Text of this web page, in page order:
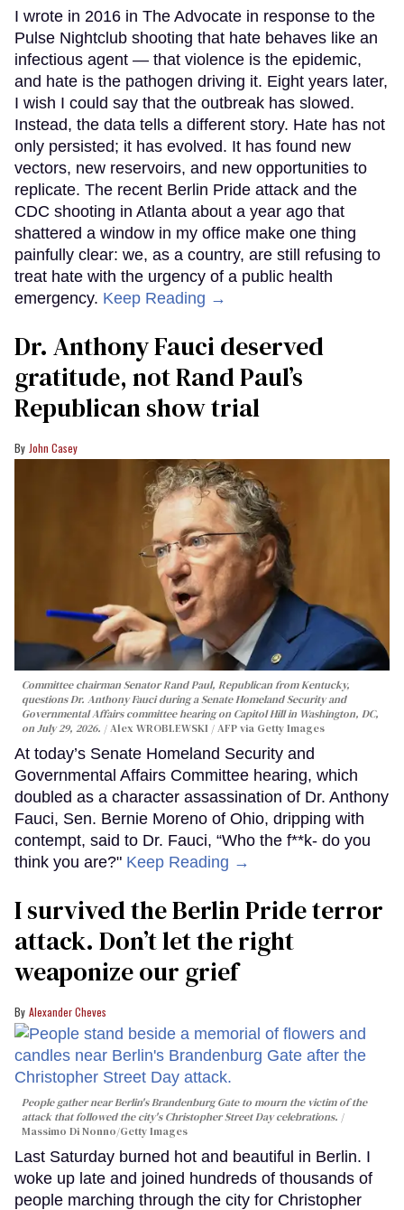
I wrote in 2016 in The Advocate in response to the
Pulse Nightclub shooting that hate behaves like an
infectious agent — that violence is the epidemic,
and hate is the pathogen driving it. Eight years later,
I wish I could say that the outbreak has slowed.
Instead, the data tells a different story. Hate has not
only persisted; it has evolved. It has found new
vectors, new reservoirs, and new opportunities to
replicate. The recent Berlin Pride attack and the
CDC shooting in Atlanta about a year ago that
shattered a window in my office make one thing
painfully clear: we, as a country, are still refusing to
treat hate with the urgency of a public health
emergency. Keep Reading →
Dr. Anthony Fauci deserved
gratitude, not Rand Paul’s
Republican show trial
John Casey
Committee chairman Senator Rand Paul, Republican from Kentucky,
questions Dr. Anthony Fauci during a Senate Homeland Security and
Governmental Affairs committee hearing on Capitol Hill in Washington, DC,
on July 29, 2026.
Alex WROBLEWSKI / AFP via Getty Images
At today’s Senate Homeland Security and
Governmental Affairs Committee hearing, which
doubled as a character assassination of Dr. Anthony
Fauci, Sen. Bernie Moreno of Ohio, dripping with
contempt, said to Dr. Fauci, “Who the f**k- do you
think you are?" Keep Reading →
I survived the Berlin Pride terror
attack. Don’t let the right
weaponize our grief
Alexander Cheves
People gather near Berlin's Brandenburg Gate to mourn the victim of the
attack that followed the city's Christopher Street Day celebrations.
Massimo Di Nonno/Getty Images
Last Saturday burned hot and beautiful in Berlin. I
woke up late and joined hundreds of thousands of
people marching through the city for Christopher